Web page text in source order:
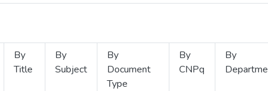
By
Title
By
Subject
By
Document
Type
By
CNPq
By